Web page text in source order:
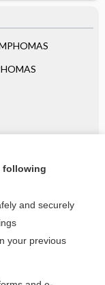
topic?
than $2 a week
following
and securely
your previous